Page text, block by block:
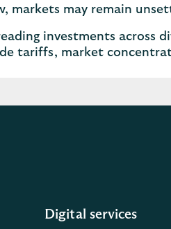
markets may remain
investments across
tariffs, market
Digital services